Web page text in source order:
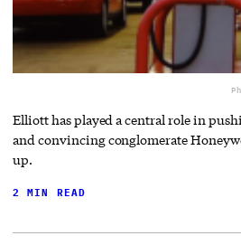
Elliott has played a central role in
and convincing conglomerate
up.
2 MIN READ